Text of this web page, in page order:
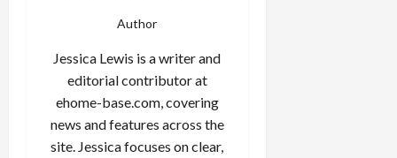
Author
Jessica Lewis is a writer and
editorial contributor at
ehome-base.com, covering
news and features across the
site. Jessica focuses on clear,